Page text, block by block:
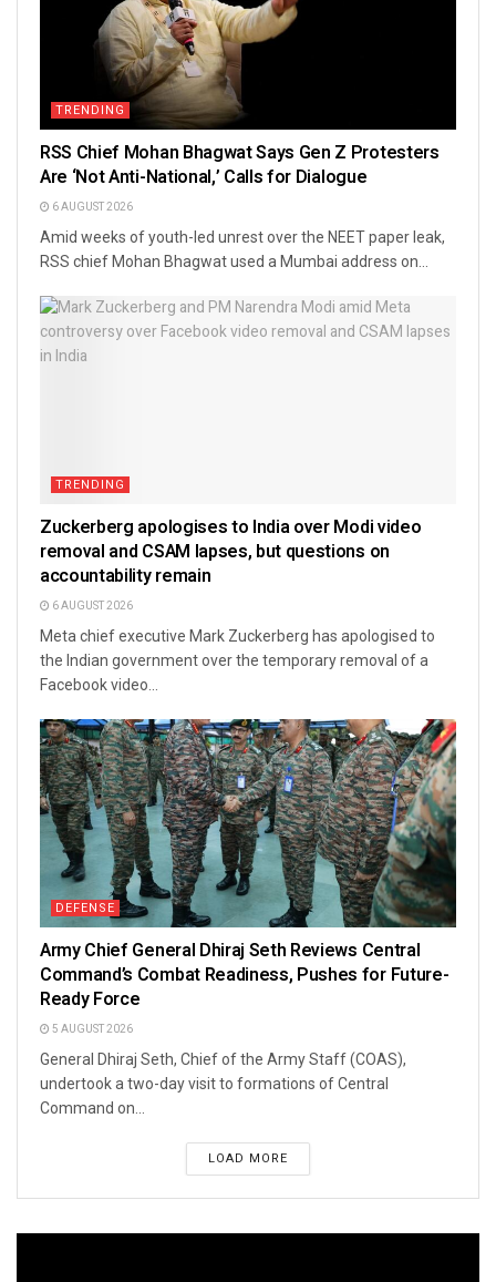
TRENDING
RSS Chief Mohan Bhagwat Says Gen Z Protesters
Are ‘Not Anti-National,’ Calls for Dialogue
6 AUGUST 2026
Amid weeks of youth-led unrest over the NEET paper leak,
RSS chief Mohan Bhagwat used a Mumbai address on...
TRENDING
Zuckerberg apologises to India over Modi video
removal and CSAM lapses, but questions on
accountability remain
6 AUGUST 2026
Meta chief executive Mark Zuckerberg has apologised to
the Indian government over the temporary removal of a
Facebook video...
DEFENSE
Army Chief General Dhiraj Seth Reviews Central
Command’s Combat Readiness, Pushes for Future-
Ready Force
5 AUGUST 2026
General Dhiraj Seth, Chief of the Army Staff (COAS),
undertook a two-day visit to formations of Central
Command on...
LOAD MORE